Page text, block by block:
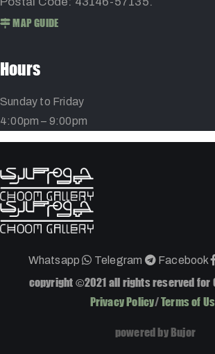
MAP GUIDE
Hours
Sunday to Friday
4:00pm – 9:00pm
Whatsapp Telegram Facebook
copyright ©2021 all rights reserved for
Privacy Policy/Terms of
powered by Bujor